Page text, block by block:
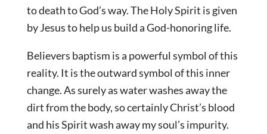
to death to God’s way. The Holy Spirit is given
by Jesus to help us build a God-honoring life.
Believers baptism is a powerful symbol of this
reality. It is the outward symbol of this inner
change. As surely as water washes away the
dirt from the body, so certainly Christ’s blood
and his Spirit wash away my soul’s impurity.